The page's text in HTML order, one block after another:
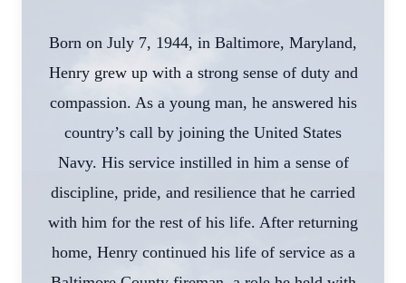
Born on July 7, 1944, in Baltimore, Maryland,
Henry grew up with a strong sense of duty and
compassion. As a young man, he answered his
country’s call by joining the United States
Navy. His service instilled in him a sense of
discipline, pride, and resilience that he carried
with him for the rest of his life. After returning
home, Henry continued his life of service as a